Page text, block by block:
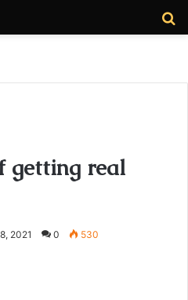
getting real
2021 0 530